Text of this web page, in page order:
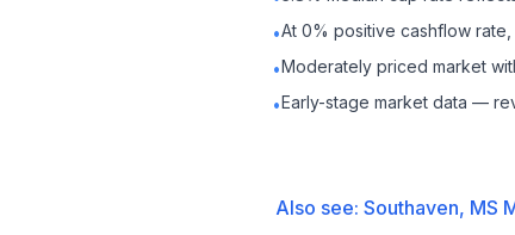
•At 0% positive cashflow
•Moderately priced market
•Early-stage market data —
Also see: Southaven, MS